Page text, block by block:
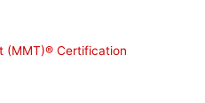
(MMT)® Certification